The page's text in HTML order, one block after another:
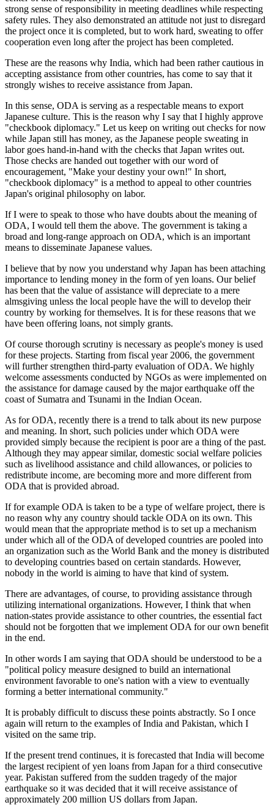
strong sense of responsibility in meeting deadlines while respecting
safety rules. They also demonstrated an attitude not just to disregard
the project once it is completed, but to work hard, sweating to offer
cooperation even long after the project has been completed.
These are the reasons why India, which had been rather cautious in
accepting assistance from other countries, has come to say that it
strongly wishes to receive assistance from Japan.
In this sense, ODA is serving as a respectable means to export
Japanese culture. This is the reason why I say that I highly approve
"checkbook diplomacy." Let us keep on writing out checks for now
while Japan still has money, as the Japanese people sweating in
labor goes hand-in-hand with the checks that Japan writes out.
Those checks are handed out together with our word of
encouragement, "Make your destiny your own!" In short,
"checkbook diplomacy" is a method to appeal to other countries
Japan's original philosophy on labor.
If I were to speak to those who have doubts about the meaning of
ODA, I would tell them the above. The government is taking a
broad and long-range approach on ODA, which is an important
means to disseminate Japanese values.
I believe that by now you understand why Japan has been attaching
importance to lending money in the form of yen loans. Our belief
has been that the value of assistance will depreciate to a mere
almsgiving unless the local people have the will to develop their
country by working for themselves. It is for these reasons that we
have been offering loans, not simply grants.
Of course thorough scrutiny is necessary as people's money is used
for these projects. Starting from fiscal year 2006, the government
will further strengthen third-party evaluation of ODA. We highly
welcome assessments conducted by NGOs as were implemented on
the assistance for damage caused by the major earthquake off the
coast of Sumatra and Tsunami in the Indian Ocean.
As for ODA, recently there is a trend to talk about its new purpose
and meaning. In short, such policies under which ODA were
provided simply because the recipient is poor are a thing of the past.
Although they may appear similar, domestic social welfare policies
such as livelihood assistance and child allowances, or policies to
redistribute income, are becoming more and more different from
ODA that is provided abroad.
If for example ODA is taken to be a type of welfare project, there is
no reason why any country should tackle ODA on its own. This
would mean that the appropriate method is to set up a mechanism
under which all of the ODA of developed countries are pooled into
an organization such as the World Bank and the money is distributed
to developing countries based on certain standards. However,
nobody in the world is aiming to have that kind of system.
There are advantages, of course, to providing assistance through
utilizing international organizations. However, I think that when
nation-states provide assistance to other countries, the essential fact
should not be forgotten that we implement ODA for our own benefit
in the end.
In other words I am saying that ODA should be understood to be a
"political policy measure designed to build an international
environment favorable to one's nation with a view to eventually
forming a better international community."
It is probably difficult to discuss these points abstractly. So I once
again will return to the examples of India and Pakistan, which I
visited on the same trip.
If the present trend continues, it is forecasted that India will become
the largest recipient of yen loans from Japan for a third consecutive
year. Pakistan suffered from the sudden tragedy of the major
earthquake so it was decided that it will receive assistance of
approximately 200 million US dollars from Japan.